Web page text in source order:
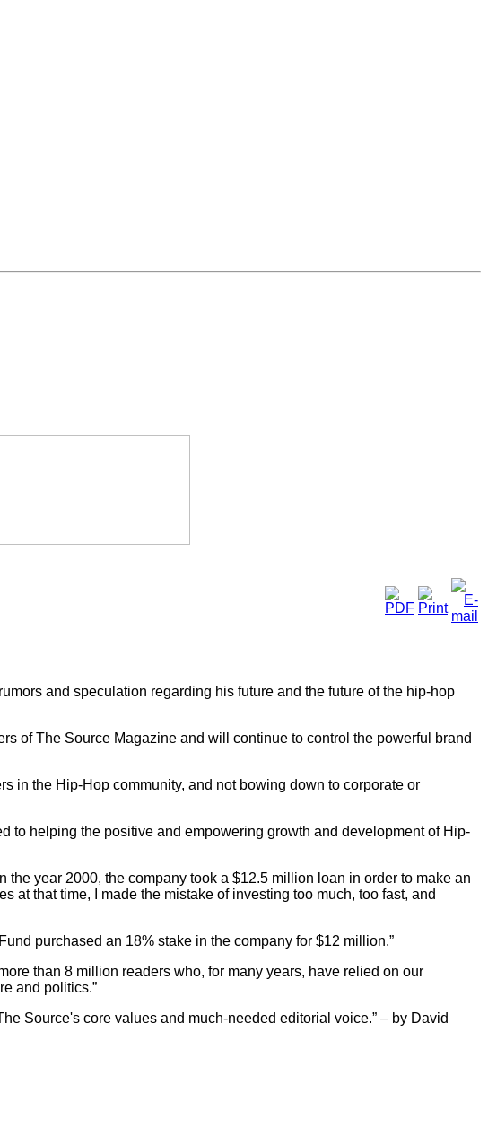
and speculation regarding his future and the future of the hip-hop
of The Source Magazine and will continue to control the powerful brand
in the Hip-Hop community, and not bowing down to corporate or
to helping the positive and empowering growth and development of Hip-
year 2000, the company took a $12.5 million loan in order to make an
at that time, I made the mistake of investing too much, too fast, and
purchased an 18% stake in the company for $12 million.”
than 8 million readers who, for many years, have relied on our
and politics.”
Source's core values and much-needed editorial voice.” – by David